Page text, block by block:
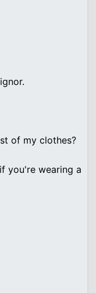
of my clothes?
you're wearing a